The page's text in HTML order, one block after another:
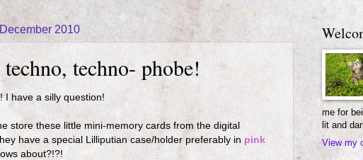
2010
techno- phobe!
I have a silly question!
store these little mini-memory cards from the digital
have a special Lilliputian case/holder preferably in pink
about?!?!
me for
lit and
View my